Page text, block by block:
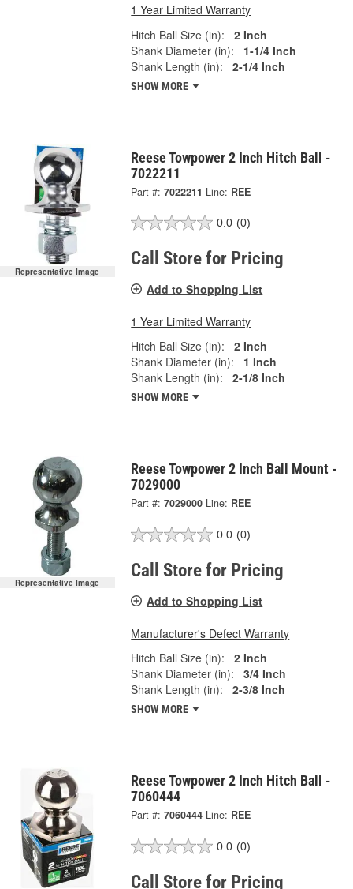
1 Year Limited Warranty
Hitch Ball Size (in):
2 Inch
Shank Diameter (in):
1-1/4 Inch
Shank Length (in):
2-1/4 Inch
SHOW MORE
Representative Image
Reese Towpower 2 Inch Hitch Ball -
7022211
Part #: 7022211 Line: REE
0.0 (0)
Call Store for Pricing
Add to Shopping List
1 Year Limited Warranty
Hitch Ball Size (in):
2 Inch
Shank Diameter (in):
1 Inch
Shank Length (in):
2-1/8 Inch
SHOW MORE
Representative Image
Reese Towpower 2 Inch Ball Mount -
7029000
Part #: 7029000 Line: REE
0.0 (0)
Call Store for Pricing
Add to Shopping List
Manufacturer's Defect Warranty
Hitch Ball Size (in):
2 Inch
Shank Diameter (in):
3/4 Inch
Shank Length (in):
2-3/8 Inch
SHOW MORE
Reese Towpower 2 Inch Hitch Ball -
7060444
Part #: 7060444 Line: REE
0.0 (0)
Call Store for Pricing